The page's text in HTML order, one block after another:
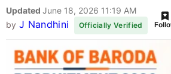
Updated June 18, 2026 11:19 AM
by J Nandhini Officially Verified